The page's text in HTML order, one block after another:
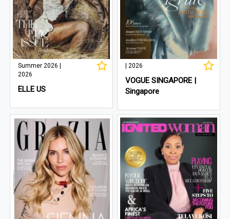
Summer 2026 |
2026
ELLE US
| 2026
VOGUE SINGAPORE |
Singapore